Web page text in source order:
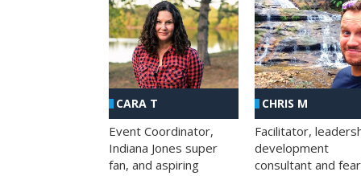
CARA T
Event Coordinator,
Indiana Jones super
fan, and aspiring
CHRIS M
Facilitator,
development
consultant and